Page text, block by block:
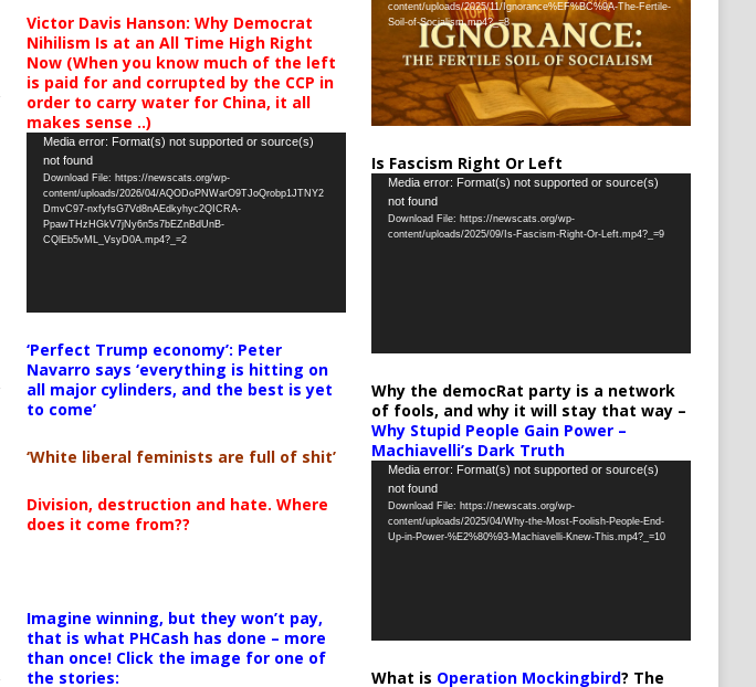
Victor Davis Hanson: Why Democrat
Nihilism Is at an All Time High Right
Now (When you know much of the left
is paid for and corrupted by the CCP in
order to carry water for China, it all
makes sense ..)
Video
Player
Media error: Format(s) not supported or source(s)
not found
Download File: https://newscats.org/wp-
content/uploads/2026/04/AQODoPNWarO9TJoQrobp1JTNY2
DmvC97-nxfyfsG7Vd8nAEdkyhyc2QICRA-
PpawTHzHGkV7jNy6n5s7bEZnBdUnB-
CQlEb5vML_VsyD0A.mp4?_=2
‘Perfect Trump economy’: Peter
Navarro says ‘everything is hitting on
all major cylinders, and the best is yet
to come’
‘White liberal feminists are full of shit’
Division, destruction and hate. Where
does it come from??
Imagine winning, but they won’t pay,
that is what PHCash has done – more
than once! Click the image for one of
the stories:
content/uploads/2025/11/Ignorance%EF%BC%9A-The-Fertile-
Soil-of-Socialism.mp4?_=8
Is Fascism Right Or Left
Video
Player
Media error: Format(s) not supported or source(s)
not found
Download File: https://newscats.org/wp-
content/uploads/2025/09/Is-Fascism-Right-Or-Left.mp4?_=9
Why the democRat party is a network
of fools, and why it will stay that way –
Why Stupid People Gain Power –
Machiavelli’s Dark Truth
Video
Player
Media error: Format(s) not supported or source(s)
not found
Download File: https://newscats.org/wp-
content/uploads/2025/04/Why-the-Most-Foolish-People-End-
Up-in-Power-%E2%80%93-Machiavelli-Knew-This.mp4?_=10
What is Operation Mockingbird? The